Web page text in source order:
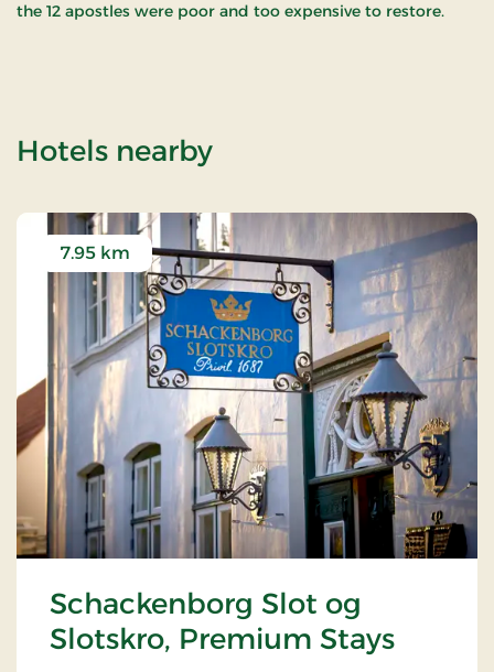
the 12 apostles were poor and too expensive to restore.
Hotels nearbyof Visby Church
Schackenborg Slot og
Slotskro, Premium Stays
7.95 km